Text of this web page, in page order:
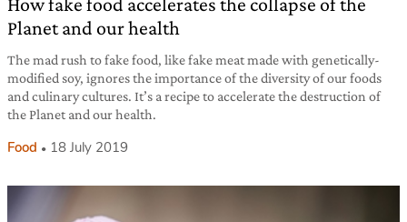
Planet and our health
The mad rush to fake food, like fake meat made with genetically-
modified soy, ignores the importance of the diversity of our foods
and culinary cultures. It’s a recipe to accelerate the destruction of
the Planet and our health.
Food 18 July 2019